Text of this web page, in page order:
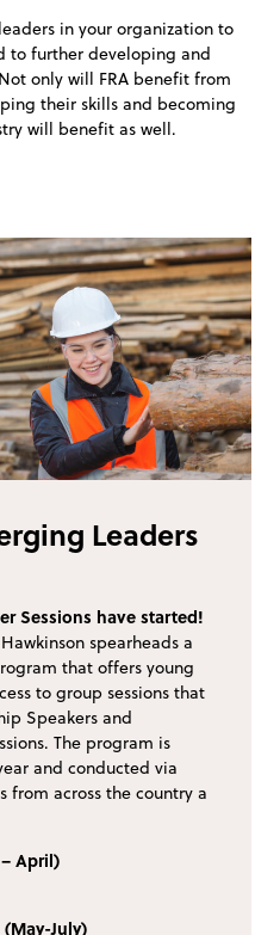
in your organization to
to further developing and
only will FRA benefit from
their skills and becoming
will benefit as well.
Leaders
Sessions have started!
spearheads a
that offers young
to group sessions that
Speakers and
The program is
and conducted via
across the country a
April)
July)